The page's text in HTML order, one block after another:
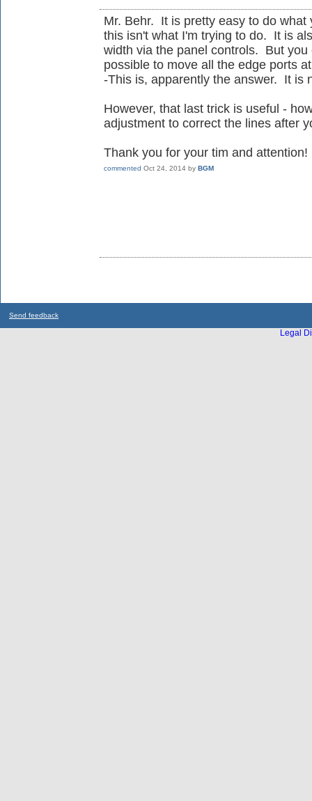
Mr. Behr. It is pretty easy to do
this isn't what I'm trying to do. It is
width via the panel controls. But
possible to move all the edge ports
-This is, apparently the answer. It is
However, that last trick is useful -
adjustment to correct the lines after
Thank you for your tim and attention!
commented Oct 24, 2014 by BGM
Send feedback
Legal